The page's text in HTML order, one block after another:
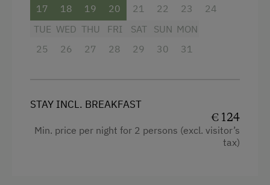
Main building
Double
Sofa bed
17
18
19
20
21
22
23
24
TUE
25
WED
26
THU
27
FRI
28
SAT
29
SUN
30
MON
31
STAY INCL. BREAKFAST
€ 124
Min. price per night for 2 persons (excl. visitor’s
tax)